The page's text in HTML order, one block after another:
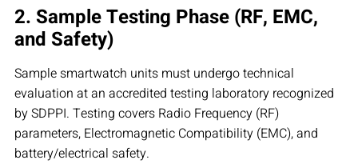
2. Sample Testing Phase (RF, EMC,
and Safety)
Sample smartwatch units must undergo technical
evaluation at an accredited testing laboratory recognized
by SDPPI. Testing covers Radio Frequency (RF)
parameters, Electromagnetic Compatibility (EMC), and
battery/electrical safety.